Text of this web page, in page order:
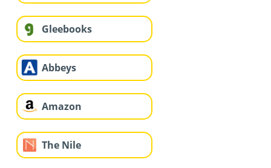
Gleebooks
Abbeys
Amazon
The Nile